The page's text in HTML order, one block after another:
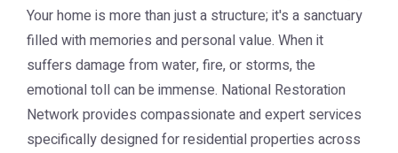
Your home is more than just a structure; it's a sanctuary
filled with memories and personal value. When it
suffers damage from water, fire, or storms, the
emotional toll can be immense. National Restoration
Network provides compassionate and expert services
specifically designed for residential properties across